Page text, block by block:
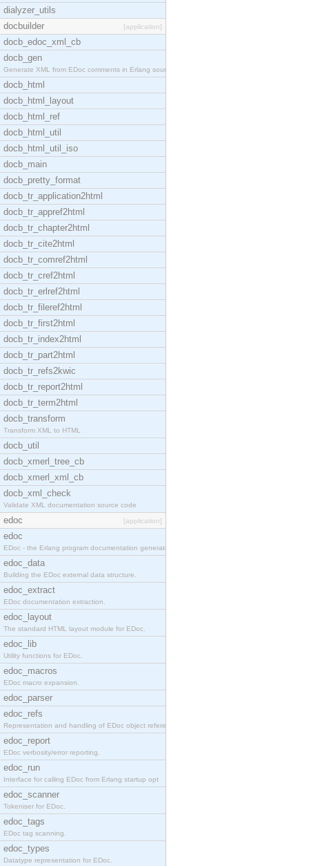
dialyzer_utils
docbuilder
[application]
docb_edoc_xml_cb
docb_gen
Generate XML from EDoc comments in Erlang source c
docb_html
docb_html_layout
docb_html_ref
docb_html_util
docb_html_util_iso
docb_main
docb_pretty_format
docb_tr_application2html
docb_tr_appref2html
docb_tr_chapter2html
docb_tr_cite2html
docb_tr_comref2html
docb_tr_cref2html
docb_tr_erlref2html
docb_tr_fileref2html
docb_tr_first2html
docb_tr_index2html
docb_tr_part2html
docb_tr_refs2kwic
docb_tr_report2html
docb_tr_term2html
docb_transform
Transform XML to HTML
docb_util
docb_xmerl_tree_cb
docb_xmerl_xml_cb
docb_xml_check
Validate XML documentation source code
edoc [application]
edoc
EDoc - the Erlang program documentation generator.
edoc_data
Building the EDoc external data structure.
edoc_extract
EDoc documentation extraction.
edoc_layout
The standard HTML layout module for EDoc.
edoc_lib
Utility functions for EDoc.
edoc_macros
EDoc macro expansion.
edoc_parser
edoc_refs
Representation and handling of EDoc object referen
edoc_report
EDoc verbosity/error reporting.
edoc_run
Interface for calling EDoc from Erlang startup opt
edoc_scanner
Tokeniser for EDoc.
edoc_tags
EDoc tag scanning.
edoc_types
Datatype representation for EDoc.